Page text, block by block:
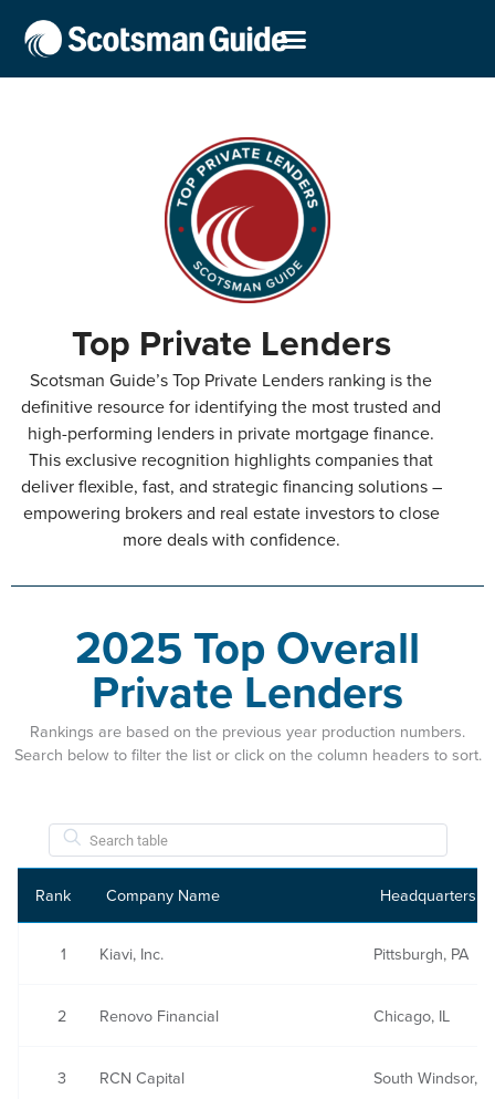
Top Private Lenders
Scotsman Guide’s Top Private Lenders ranking is the
definitive resource for identifying the most trusted and
high-performing lenders in private mortgage finance.
This exclusive recognition highlights companies that
deliver flexible, fast, and strategic financing solutions –
empowering brokers and real estate investors to close
more deals with confidence.
2025 Top Overall
Private Lenders
Rankings are based on the previous year production numbers.
Search below to filter the list or click on the column headers to sort.
Rank Company Name Headquarters
1 Kiavi, Inc. Pittsburgh, PA
2 Renovo Financial Chicago, IL
3 RCN Capital South Windsor,